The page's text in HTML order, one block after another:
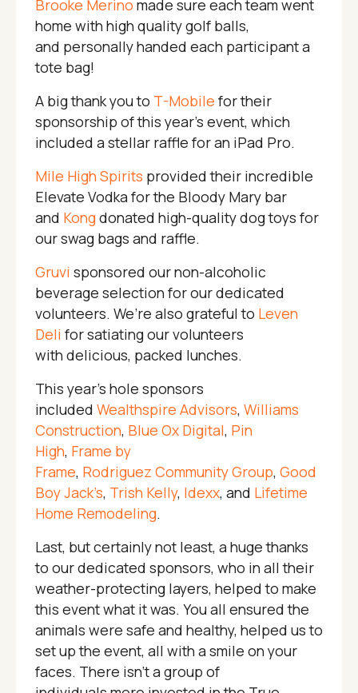
Brooke Merino made sure each team went
home with high quality golf balls,
and personally handed each participant a
tote bag!
A big thank you to T-Mobile for their
sponsorship of this year’s event, which
included a stellar raffle for an iPad Pro.
Mile High Spirits provided their incredible
Elevate Vodka for the Bloody Mary bar
and Kongdonated high-quality dog toys for
our swag bags and raffle.
Gruvi sponsored our non-alcoholic
beverage selection for our dedicated
volunteers. We’re also grateful to Leven
Deli for satiating our volunteers
with delicious, packed lunches.
This year’s hole sponsors
included Wealthspire Advisors, Williams
Construction, Blue Ox Digital, Pin
High, Frame by
Frame, Rodriguez Community Group, Good
Boy Jack’s, Trish Kelly, Idexx, and Lifetime
Home Remodeling.
Last, but certainly not least, a huge thanks
to our dedicated sponsors, who in all their
weather-protecting layers, helped to make
this event what it was. You all ensured the
animals were safe and healthy, helped us to
set up the event, all with a smile on your
faces. There isn’t a group of